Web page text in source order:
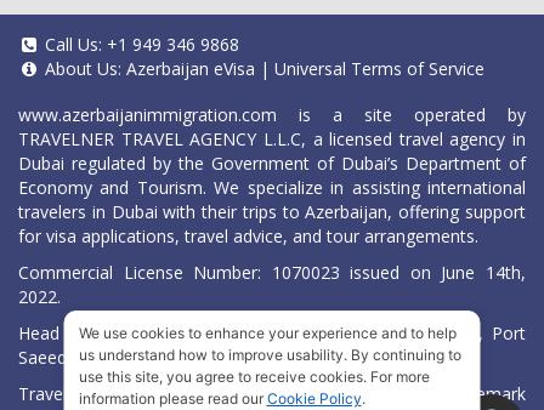
Call Us: +1 949 346 9868
About Us: Azerbaijan eVisa | Universal Terms of Service
www.azerbaijanimmigration.com is a site operated by
TRAVELNER TRAVEL AGENCY L.L.C, a licensed travel agency in
Dubai regulated by the Government of Dubai’s Department of
Economy and Tourism. We specialize in assisting international
travelers in Dubai with their trips to Azerbaijan, offering support
for visa applications, travel advice, and tour arrangements.
Commercial License Number: 1070023 issued on June 14th,
2022.
Head Office located at ARAB BANK BLDG, SM1-02-514, Port
Saeed, Dubai, UAE.
Travelner® is a registered trademark (International Trademark
We use cookies to enhance your experience and to help
us understand how to improve usability. By continuing to
use this site, you agree to receive cookies. For more
information please read our Cookie Policy.